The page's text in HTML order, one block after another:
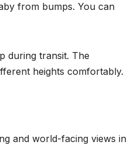
from bumps. You can
during transit. The
heights comfortably.
and world-facing views in